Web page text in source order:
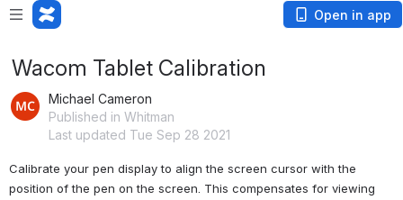
Open in app
Wacom Tablet Calibration
Michael Cameron
Published in Whitman
Last updated Tue Sep 28 2021
Calibrate your pen display to align the screen cursor with the
position of the pen on the screen. This compensates for viewing